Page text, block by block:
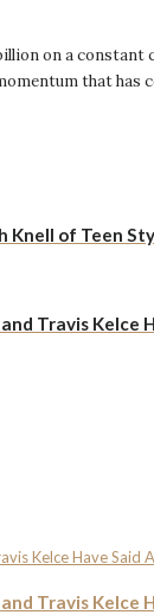
on a
that
of Teen
Travis Kelce
Travis Kelce